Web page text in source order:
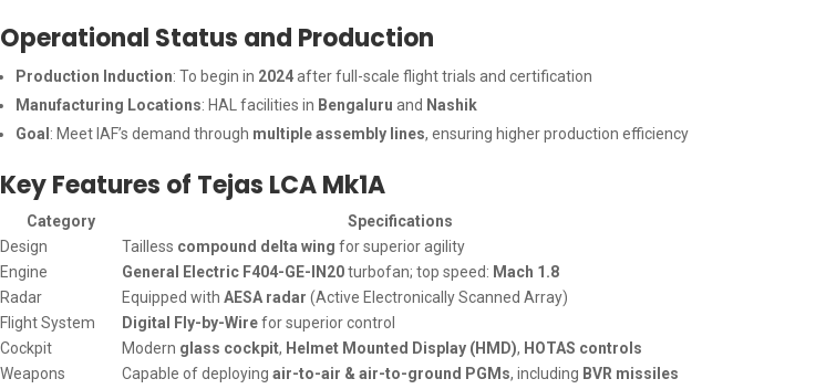
Operational Status and Production
Production Induction: To begin in 2024after full-scale flight trials and certification
Manufacturing Locations: HAL facilities in Bengaluru and Nashik
Goal : Meet IAF’s demand through multiple assembly lines, ensuring higher production efficiency
Key Features of Tejas LCA Mk1A
Category
Specifications
Design
Tailless compound delta wing for superior agility
Engine
General Electric F404-GE-IN20turbofan; top speed: Mach 1.8
Radar
Equipped with AESA radar (Active Electronically Scanned Array)
Flight System
Digital Fly-by-Wirefor superior control
Cockpit
Modern glass cockpit, Helmet Mounted Display (HMD), HOTAS controls
Weapons
Capable of deploying air-to-air & air-to-ground PGMs, including BVR missiles